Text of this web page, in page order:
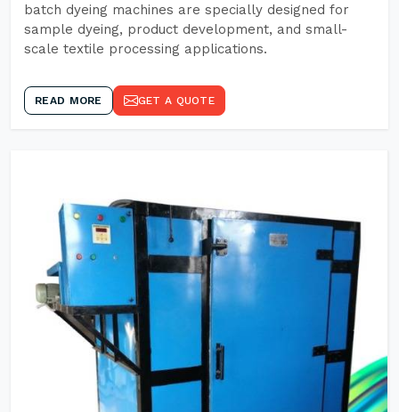
batch dyeing machines are specially designed for
sample dyeing, product development, and small-
scale textile processing applications.
READ MORE GET A QUOTE